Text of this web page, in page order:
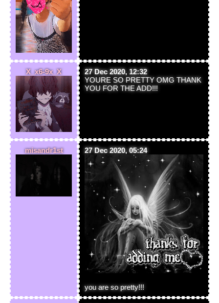
X_x6-9x_X
27 Dec 2020, 12:32
YOURE SO PRETTY OMG THANK
YOU FOR THE ADD!!!
misandr1st 27 Dec 2020, 05:24
you are so pretty!!!